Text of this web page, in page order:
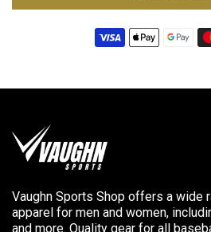
Vaughn Sports Shop offers a wide
apparel for men and women,
and more. Quality gear for all